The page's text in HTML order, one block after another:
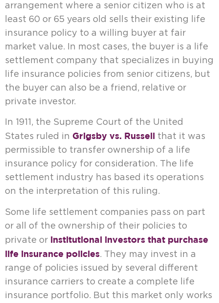
arrangement where a senior citizen who is at
least 60 or 65 years old sells their existing life
insurance policy to a willing buyer at fair
market value. In most cases, the buyer is a life
settlement company that specializes in buying
life insurance policies from senior citizens, but
the buyer can also be a friend, relative or
private investor.
In 1911, the Supreme Court of the United
States ruled in Grigsby vs. Russell that it was
permissible to transfer ownership of a life
insurance policy for consideration. The life
settlement industry has based its operations
on the interpretation of this ruling.
Some life settlement companies pass on part
or all of the ownership of their policies to
private or institutional investors that purchase
life insurance policies. They may invest in a
range of policies issued by several different
insurance carriers to create a complete life
insurance portfolio. But this market only works